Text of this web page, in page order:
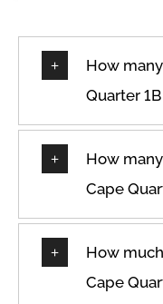
★★ ★ ★★
Beautiful spacious
location.Beautiful
floor above the
Comfy bed. Lovely
Generous with
★★
Beautiful
How
Quarter
How
Cape
How
Cape